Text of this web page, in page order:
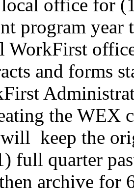
office for
program year
WorkFirst
and forms
the WEX
keep the
full quarter
archive for